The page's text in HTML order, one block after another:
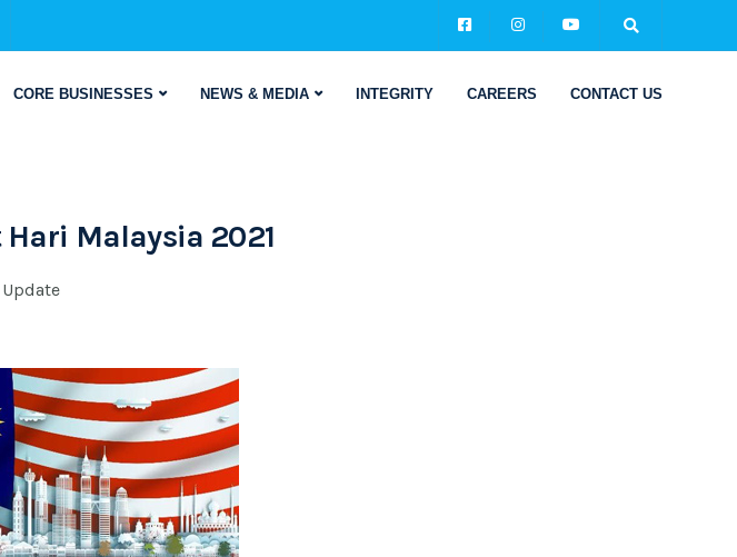
CORE BUSINESSES NEWS & MEDIA INTEGRITY CAREERS CONTACT US
Malaysia 2021